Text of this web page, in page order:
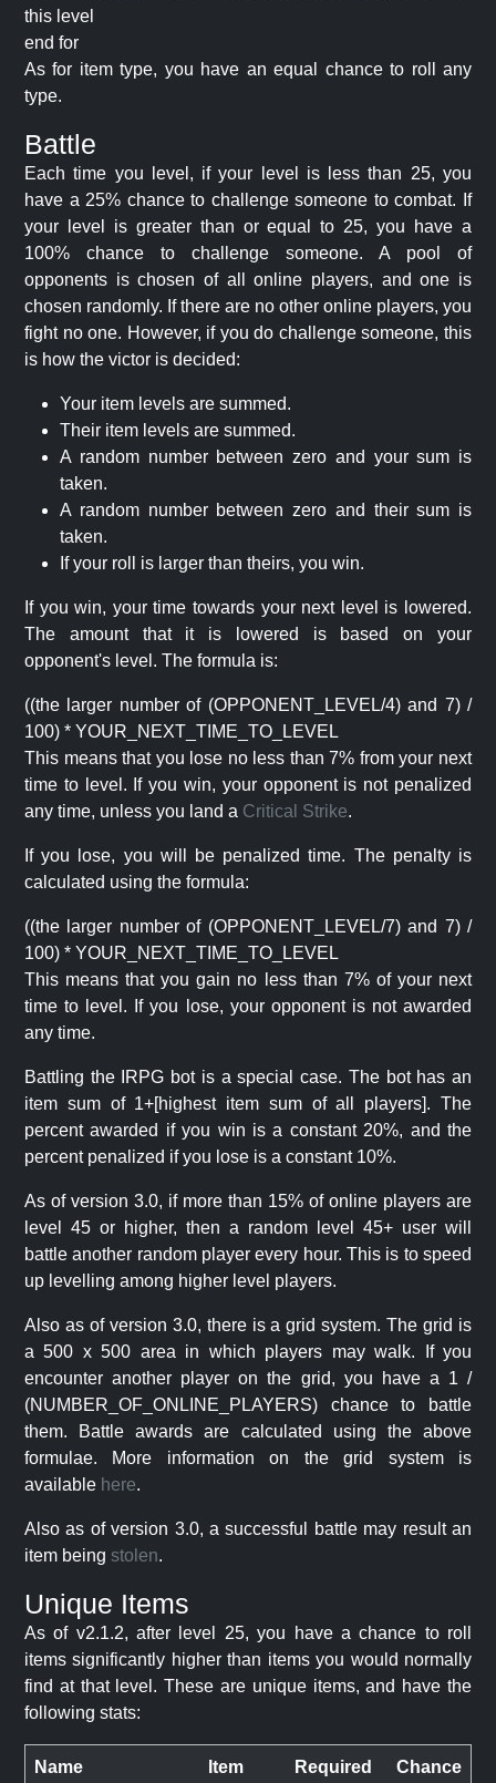
this level
end for
As for item type, you have an equal chance to roll any
type.
Battle
Each time you level, if your level is less than 25, you
have a 25% chance to challenge someone to combat. If
your level is greater than or equal to 25, you have a
100% chance to challenge someone. A pool of
opponents is chosen of all online players, and one is
chosen randomly. If there are no other online players, you
fight no one. However, if you do challenge someone, this
is how the victor is decided:
Your item levels are summed.
Their item levels are summed.
A random number between zero and your sum is
taken.
A random number between zero and their sum is
taken.
If your roll is larger than theirs, you win.
If you win, your time towards your next level is lowered.
The amount that it is lowered is based on your
opponent's level. The formula is:
((the larger number of (OPPONENT_LEVEL/4) and 7) /
100) * YOUR_NEXT_TIME_TO_LEVEL
This means that you lose no less than 7% from your next
time to level. If you win, your opponent is not penalized
any time, unless you land a Critical Strike.
If you lose, you will be penalized time. The penalty is
calculated using the formula:
((the larger number of (OPPONENT_LEVEL/7) and 7) /
100) * YOUR_NEXT_TIME_TO_LEVEL
This means that you gain no less than 7% of your next
time to level. If you lose, your opponent is not awarded
any time.
Battling the IRPG bot is a special case. The bot has an
item sum of 1+[highest item sum of all players]. The
percent awarded if you win is a constant 20%, and the
percent penalized if you lose is a constant 10%.
As of version 3.0, if more than 15% of online players are
level 45 or higher, then a random level 45+ user will
battle another random player every hour. This is to speed
up levelling among higher level players.
Also as of version 3.0, there is a grid system. The grid is
a 500 x 500 area in which players may walk. If you
encounter another player on the grid, you have a 1 /
(NUMBER_OF_ONLINE_PLAYERS) chance to battle
them. Battle awards are calculated using the above
formulae. More information on the grid system is
available here.
Also as of version 3.0, a successful battle may result an
item being stolen.
Unique Items
As of v2.1.2, after level 25, you have a chance to roll
items significantly higher than items you would normally
find at that level. These are unique items, and have the
following stats:
Name Item Required Chance